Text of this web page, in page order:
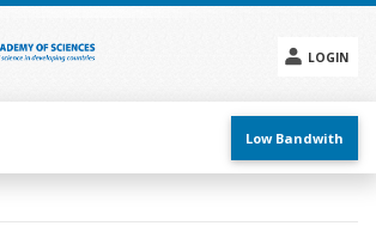
LOGIN
menu
Low Bandwith